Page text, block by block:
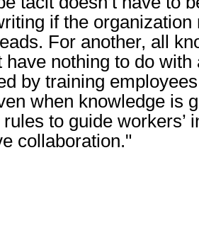
if the
For another, all
have nothing to do
by training
when knowledge is
to guide workers’
collaboration."